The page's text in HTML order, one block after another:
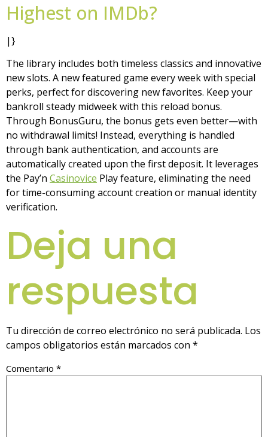
Highest on IMDb?
|}
The library includes both timeless classics and innovative
new slots. A new featured game every week with special
perks, perfect for discovering new favorites. Keep your
bankroll steady midweek with this reload bonus.
Through BonusGuru, the bonus gets even better—with
no withdrawal limits! Instead, everything is handled
through bank authentication, and accounts are
automatically created upon the first deposit. It leverages
the Pay’n Casinovice Play feature, eliminating the need
for time-consuming account creation or manual identity
verification.
Deja una
respuesta
Tu dirección de correo electrónico no será publicada. Los
campos obligatorios están marcados con *
Comentario *